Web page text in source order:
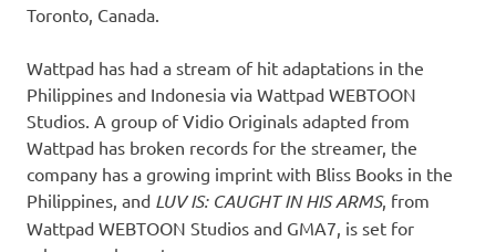
Toronto, Canada.
Wattpad has had a stream of hit adaptations in the
Philippines and Indonesia via Wattpad WEBTOON
Studios. A group of Vidio Originals adapted from
Wattpad has broken records for the streamer, the
company has a growing imprint with Bliss Books in the
Philippines, and LUV IS: CAUGHT IN HIS ARMS, from
Wattpad WEBTOON Studios and GMA7, is set for